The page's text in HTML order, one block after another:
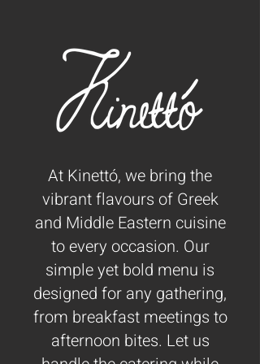
At Kinettó, we bring the
vibrant flavours of Greek
and Middle Eastern cuisine
to every occasion. Our
simple yet bold menu is
designed for any gathering,
from breakfast meetings to
afternoon bites. Let us